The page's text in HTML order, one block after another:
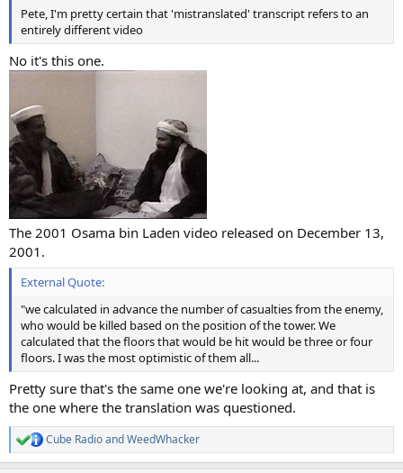
Pete, I'm pretty certain that 'mistranslated' transcript refers to an
entirely different video
No it's this one.
The 2001 Osama bin Laden video released on December 13,
2001.
External Quote:
"we calculated in advance the number of casualties from the enemy,
who would be killed based on the position of the tower. We
calculated that the floors that would be hit would be three or four
floors. I was the most optimistic of them all...
Pretty sure that's the same one we're looking at, and that is
the one where the translation was questioned.
R
e
Cube RadioandWeedWhacker